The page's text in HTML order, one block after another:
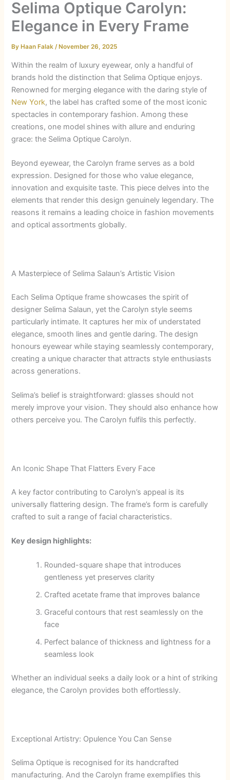
Selima Optique Carolyn:
Elegance in Every Frame
By Haan Falak/ November 26, 2025
Within the realm of luxury eyewear, only a handful of
brands hold the distinction that Selima Optique enjoys.
Renowned for merging elegance with the daring style of
New York, the label has crafted some of the most iconic
spectacles in contemporary fashion. Among these
creations, one model shines with allure and enduring
grace: the Selima Optique Carolyn.
Beyond eyewear, the Carolyn frame serves as a bold
expression. Designed for those who value elegance,
innovation and exquisite taste. This piece delves into the
elements that render this design genuinely legendary. The
reasons it remains a leading choice in fashion movements
and optical assortments globally.
A Masterpiece of Selima Salaun’s Artistic Vision
Each Selima Optique frame showcases the spirit of
designer Selima Salaun, yet the Carolyn style seems
particularly intimate. It captures her mix of understated
elegance, smooth lines and gentle daring. The design
honours eyewear while staying seamlessly contemporary,
creating a unique character that attracts style enthusiasts
across generations.
Selima’s belief is straightforward: glasses should not
merely improve your vision. They should also enhance how
others perceive you. The Carolyn fulfils this perfectly.
An Iconic Shape That Flatters Every Face
A key factor contributing to Carolyn’s appeal is its
universally flattering design. The frame’s form is carefully
crafted to suit a range of facial characteristics.
Key design highlights:
Rounded-square shape that introduces
gentleness yet preserves clarity
Crafted acetate frame that improves balance
Graceful contours that rest seamlessly on the
face
Perfect balance of thickness and lightness for a
seamless look
Whether an individual seeks a daily look or a hint of striking
elegance, the Carolyn provides both effortlessly.
Exceptional Artistry: Opulence You Can Sense
Selima Optique is recognised for its handcrafted
manufacturing. And the Carolyn frame exemplifies this